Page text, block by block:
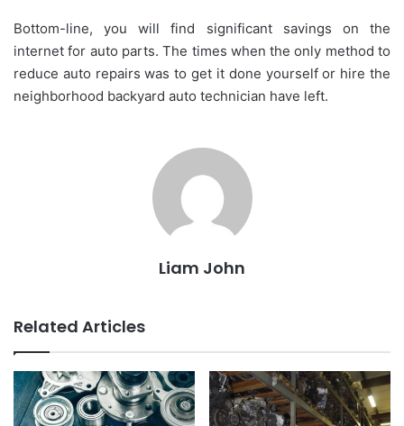
Bottom-line, you will find significant savings on the
internet for auto parts. The times when the only method to
reduce auto repairs was to get it done yourself or hire the
neighborhood backyard auto technician have left.
Liam John
Related Articles